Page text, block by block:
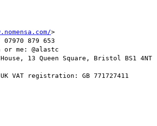
>
879 653
or me: @alastc
13 Queen Square, Bristol BS1 4NT
VAT registration: GB 771727411